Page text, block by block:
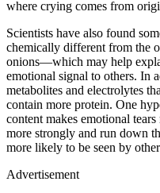
where crying comes from
Scientists have also found
chemically different from the
onions—which may help
emotional signal to others. In
metabolites and electrolytes
contain more protein. One
content makes emotional
more strongly and run down
more likely to be seen by
Advertisement